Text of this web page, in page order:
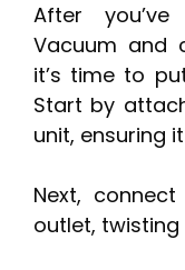
After
Vacuum and
it’s time to
Start by
unit, ensuring
Next,
outlet,